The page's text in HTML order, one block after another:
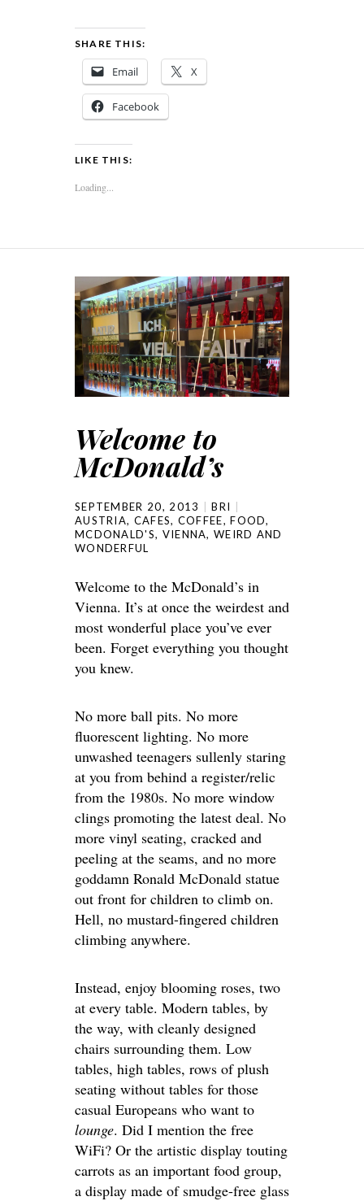
SHARE THIS:
Email X
Facebook
LIKE THIS:
Loading...
Welcome to
McDonald’s
SEPTEMBER 20, 2013
BRI
AUSTRIA, CAFES, COFFEE,FOOD,
MCDONALD'S, VIENNA,WEIRD AND
WONDERFUL
Welcome to the McDonald’s in
Vienna. It’s at once the weirdest and
most wonderful place you’ve ever
been. Forget everything you thought
you knew.
No more ball pits. No more
fluorescent lighting. No more
unwashed teenagers sullenly staring
at you from behind a register/relic
from the 1980s. No more window
clings promoting the latest deal. No
more vinyl seating, cracked and
peeling at the seams, and no more
goddamn Ronald McDonald statue
out front for children to climb on.
Hell, no mustard-fingered children
climbing anywhere.
Instead, enjoy blooming roses, two
at every table. Modern tables, by
the way, with cleanly designed
chairs surrounding them. Low
tables, high tables, rows of plush
seating without tables for those
casual Europeans who want to
lounge. Did I mention the free
WiFi? Or the artistic display touting
carrots as an important food group,
a display made of smudge-free glass